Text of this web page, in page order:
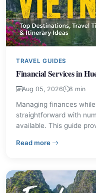
TRAVEL GUIDES
Financial Services in
Aug 05, 2026 8 min
Managing finances
straightforward with
available. This guide
visitors with their
Read more– Financial